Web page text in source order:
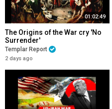
01:02:49
The Origins of the War cry 'No
Surrender'
Templar Report
2 days ago